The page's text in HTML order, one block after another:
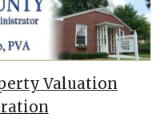
Valuation